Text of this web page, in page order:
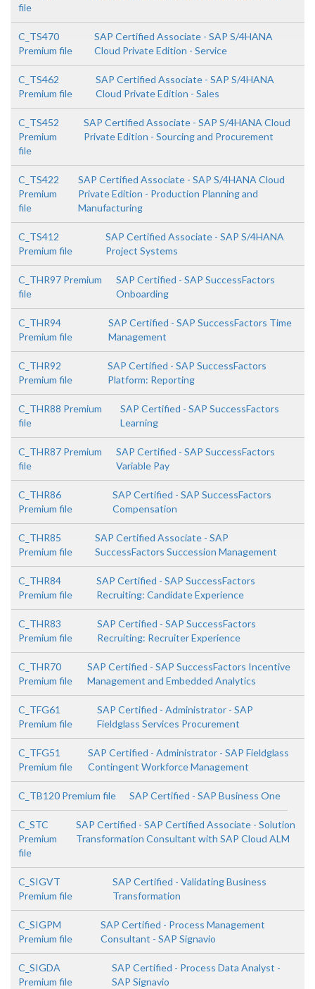
file
C_TS470
Premium file
SAP Certified Associate - SAP S/4HANA
Cloud Private Edition - Service
C_TS462
Premium file
SAP Certified Associate - SAP S/4HANA
Cloud Private Edition - Sales
C_TS452
Premium
file
SAP Certified Associate - SAP S/4HANA Cloud
Private Edition - Sourcing and Procurement
C_TS422
Premium
file
SAP Certified Associate - SAP S/4HANA Cloud
Private Edition - Production Planning and
Manufacturing
C_TS412
Premium file
SAP Certified Associate - SAP S/4HANA
Project Systems
C_THR97 Premium
file
SAP Certified - SAP SuccessFactors
Onboarding
C_THR94
Premium file
SAP Certified - SAP SuccessFactors Time
Management
C_THR92
Premium file
SAP Certified - SAP SuccessFactors
Platform: Reporting
C_THR88 Premium
file
SAP Certified - SAP SuccessFactors
Learning
C_THR87 Premium
file
SAP Certified - SAP SuccessFactors
Variable Pay
C_THR86
Premium file
SAP Certified - SAP SuccessFactors
Compensation
C_THR85
Premium file
SAP Certified Associate - SAP
SuccessFactors Succession Management
C_THR84
Premium file
SAP Certified - SAP SuccessFactors
Recruiting: Candidate Experience
C_THR83
Premium file
SAP Certified - SAP SuccessFactors
Recruiting: Recruiter Experience
C_THR70
Premium file
SAP Certified - SAP SuccessFactors Incentive
Management and Embedded Analytics
C_TFG61
Premium file
SAP Certified - Administrator - SAP
Fieldglass Services Procurement
C_TFG51
Premium file
SAP Certified - Administrator - SAP Fieldglass
Contingent Workforce Management
C_TB120 Premium file SAP Certified - SAP Business One
C_STC
Premium
file
SAP Certified - SAP Certified Associate - Solution
Transformation Consultant with SAP Cloud ALM
C_SIGVT
Premium file
SAP Certified - Validating Business
Transformation
C_SIGPM
Premium file
SAP Certified - Process Management
Consultant - SAP Signavio
C_SIGDA
Premium file
SAP Certified - Process Data Analyst -
SAP Signavio